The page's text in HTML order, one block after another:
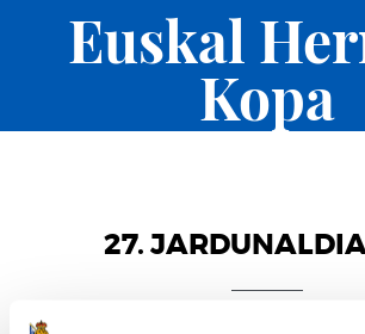
Euskal
Kopa
27.